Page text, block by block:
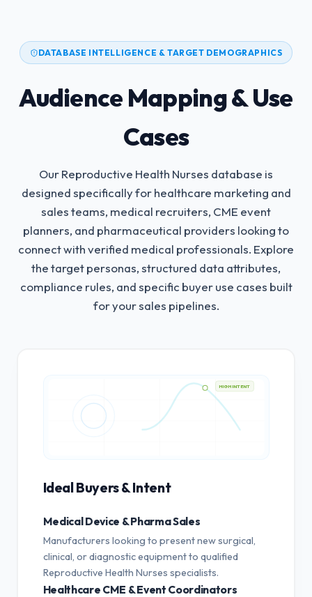
DATABASE INTELLIGENCE & TARGET DEMOGRAPHICS
Audience Mapping & Use
Cases
Our Reproductive Health Nurses database is
designed specifically for healthcare marketing and
sales teams, medical recruiters, CME event
planners, and pharmaceutical providers looking to
connect with verified medical professionals. Explore
the target personas, structured data attributes,
compliance rules, and specific buyer use cases built
for your sales pipelines.
HIGH INTENT
Ideal Buyers & Intent
Medical Device & Pharma Sales
Manufacturers looking to present new surgical,
clinical, or diagnostic equipment to qualified
Reproductive Health Nurses specialists.
Healthcare CME & Event Coordinators